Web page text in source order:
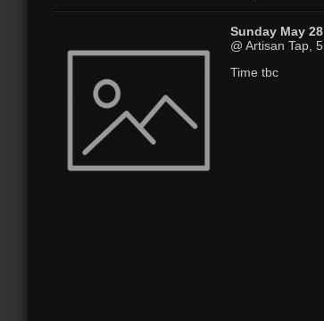
Sunday May
@ Artisan Tap,
Time tbc